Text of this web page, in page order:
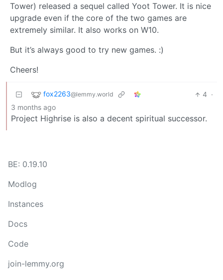
Tower) released a sequel called Yoot Tower. It is nice
upgrade even if the core of the two games are
extremely similar. It also works on W10.
But it’s always good to try new games. :)
Cheers!
fox2263@lemmy.world 4 ·
3 months ago
Project Highrise is also a decent spiritual successor.
BE: 0.19.10
Modlog
Instances
Docs
Code
join-lemmy.org